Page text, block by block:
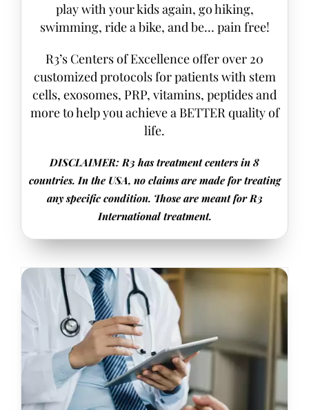
play with your kids again, go hiking,
swimming, ride a bike, and be… pain free!
R3’s Centers of Excellence offer over 20
customized protocols for patients with stem
cells, exosomes, PRP, vitamins, peptides and
more to help you achieve a BETTER quality of
life.
DISCLAIMER: R3 has treatment centers in 8
countries. In the USA, no claims are made for treating
any specific condition. Those are meant for R3
International treatment.